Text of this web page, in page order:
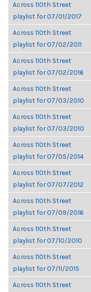
Across 110th Street
playlist for 07/01/2017
Across 110th Street
playlist for 07/02/2011
Across 110th Street
playlist for 07/02/2016
Across 110th Street
playlist for 07/03/2010
Across 110th Street
playlist for 07/03/2010
Across 110th Street
playlist for 07/05/2014
Across 110th Street
playlist for 07/07/2012
Across 110th Street
playlist for 07/09/2016
Across 110th Street
playlist for 07/10/2010
Across 110th Street
playlist for 07/11/2015
Across 110th Street